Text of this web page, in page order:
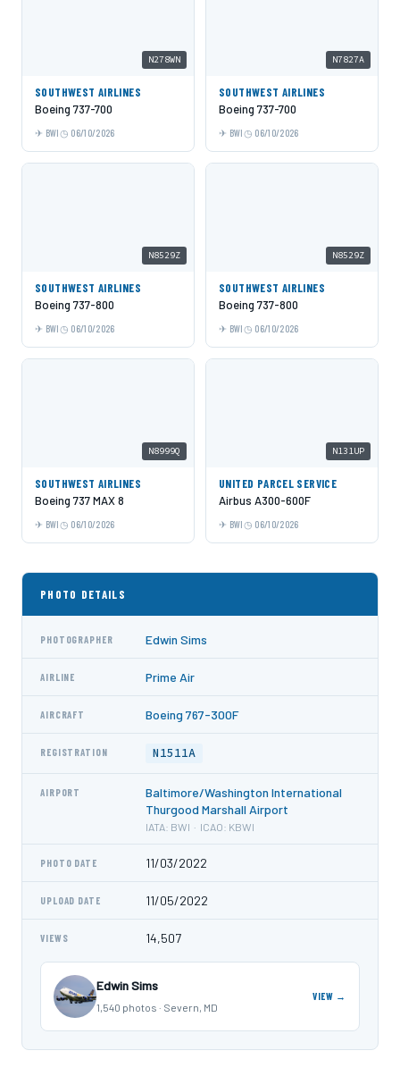
N278WN
SOUTHWEST AIRLINES
Boeing 737-700
BWI 06/10/2026
N7827A
SOUTHWEST AIRLINES
Boeing 737-700
BWI 06/10/2026
N8529Z
SOUTHWEST AIRLINES
Boeing 737-800
BWI 06/10/2026
N8529Z
SOUTHWEST AIRLINES
Boeing 737-800
BWI 06/10/2026
N8999Q
SOUTHWEST AIRLINES
Boeing 737 MAX 8
BWI 06/10/2026
N131UP
UNITED PARCEL SERVICE
Airbus A300-600F
BWI 06/10/2026
PHOTO DETAILS
PHOTOGRAPHER Edwin Sims
AIRLINE Prime Air
AIRCRAFT Boeing 767-300F
REGISTRATION N1511A
AIRPORT
Baltimore/Washington International
Thurgood Marshall Airport
IATA: BWI · ICAO: KBWI
PHOTO DATE 11/03/2022
UPLOAD DATE 11/05/2022
VIEWS 14,507
Edwin Sims
1,540 photos · Severn, MD
VIEW →